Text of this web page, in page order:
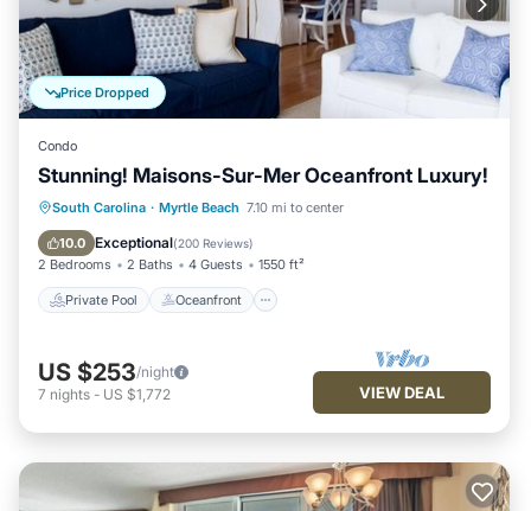
Price Dropped
Condo
Stunning! Maisons-Sur-Mer Oceanfront Luxury!
South Carolina · Myrtle Beach 7.10 mi to center
10.0 Exceptional(200 Reviews)
2 Bedrooms 2 Baths 4 Guests 1550 ft²
Private Pool Oceanfront
Private Pool Oceanfront
Parking
Pool
US $253/night
7 nights - US $1,772 VIEW DEAL